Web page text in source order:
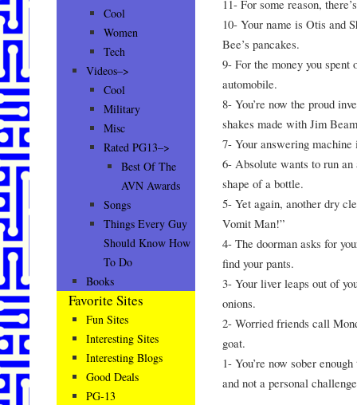
11- For some reason,
10- Your name is Otis and
Bee’s pancakes.
9- For the money you spent
automobile.
8- You’re now the proud
shakes made with Jim
7- Your answering
6- Absolute wants to run
shape of a bottle.
5- Yet again, another dry
Vomit Man!”
4- The doorman asks for
find your pants.
3- Your liver leaps out of
onions.
2- Worried friends call
goat.
1- You’re now sober
and not a personal
Cool
Women
Tech
Videos–>
Cool
Military
Misc
Rated PG13–>
Best Of The
AVN Awards
Songs
Things Every Guy
Should Know How
To Do
Books
Favorite Sites
Fun Sites
Interesting Sites
Interesting Blogs
Good Deals
PG-13